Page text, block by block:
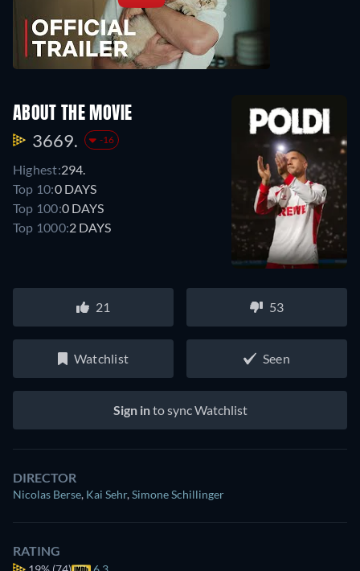
ABOUT THE MOVIE
3669. -16
Highest:294.
Top 10:0 DAYS
Top 100:0 DAYS
Top 1000:2 DAYS
21 53
Watchlist Seen
Sign into sync Watchlist
DIRECTOR
Nicolas Berse, Kai Sehr,Simone Schillinger
RATING